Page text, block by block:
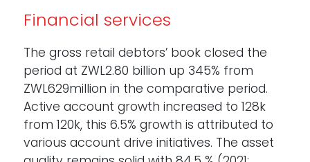
Financial services
The gross retail debtors’ book closed the
period at ZWL2.80 billion up 345% from
ZWL629million in the comparative period.
Active account growth increased to 128k
from 120k, this 6.5% growth is attributed to
various account drive initiatives. The asset